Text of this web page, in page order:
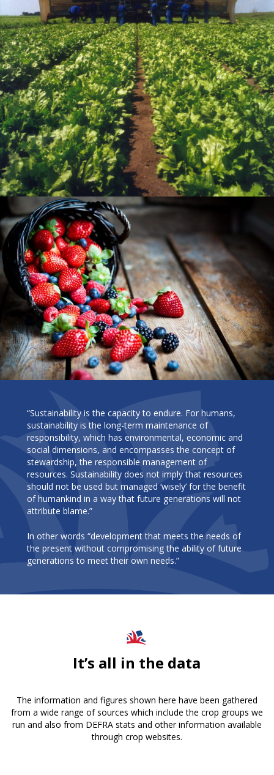
“Sustainability is the capacity to endure. For humans,
sustainability is the long-term maintenance of
responsibility, which has environmental, economic and
social dimensions, and encompasses the concept of
stewardship, the responsible management of
resources. Sustainability does not imply that resources
should not be used but managed ‘wisely’ for the benefit
of humankind in a way that future generations will not
attribute blame.”
In other words “development that meets the needs of
the present without compromising the ability of future
generations to meet their own needs.”
It’s all in the data
The information and figures shown here have been gathered
from a wide range of sources which include the crop groups we
run and also from DEFRA stats and other information available
through crop websites.